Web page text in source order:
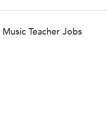
Teacher Jobs